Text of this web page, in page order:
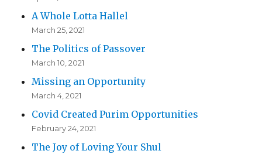
A Whole Lotta Hallel
March 25, 2021
The Politics of Passover
March 10, 2021
Missing an Opportunity
March 4, 2021
Covid Created Purim Opportunities
February 24, 2021
The Joy of Loving Your Shul